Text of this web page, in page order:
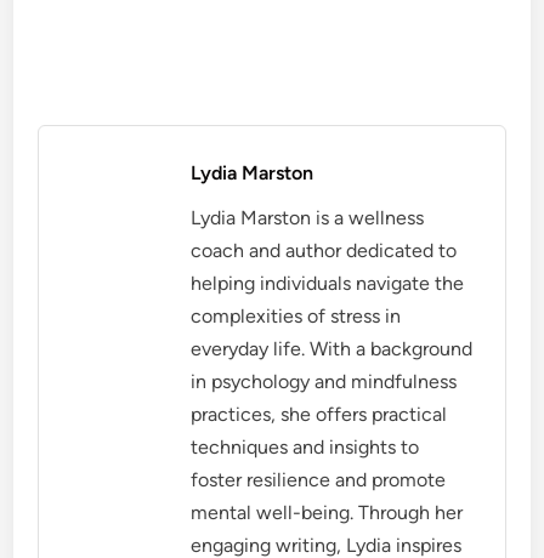
Lydia Marston
Lydia Marston is a wellness
coach and author dedicated to
helping individuals navigate the
complexities of stress in
everyday life. With a background
in psychology and mindfulness
practices, she offers practical
techniques and insights to
foster resilience and promote
mental well-being. Through her
engaging writing, Lydia inspires